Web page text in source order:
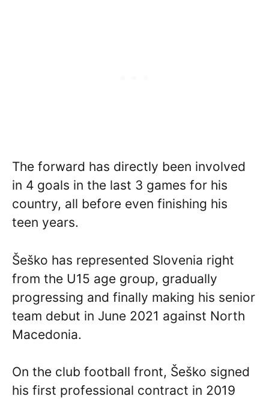
The forward has directly been involved
in 4 goals in the last 3 games for his
country, all before even finishing his
teen years.
Šeško has represented Slovenia right
from the U15 age group, gradually
progressing and finally making his senior
team debut in June 2021 against North
Macedonia.
On the club football front, Šeško signed
his first professional contract in 2019